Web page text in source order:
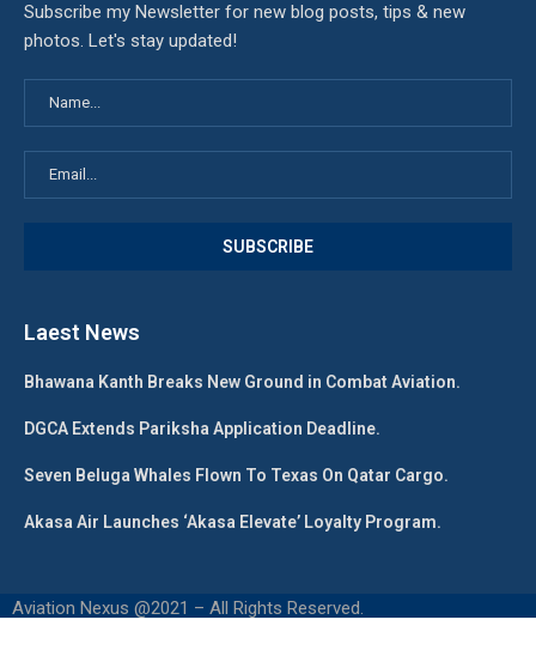
Subscribe my Newsletter for new blog posts, tips & new
photos. Let's stay updated!
Laest News
Bhawana Kanth Breaks New Ground in Combat Aviation.
DGCA Extends Pariksha Application Deadline.
Seven Beluga Whales Flown To Texas On Qatar Cargo.
Akasa Air Launches ‘Akasa Elevate’ Loyalty Program.
Aviation Nexus @2021 – All Rights Reserved.